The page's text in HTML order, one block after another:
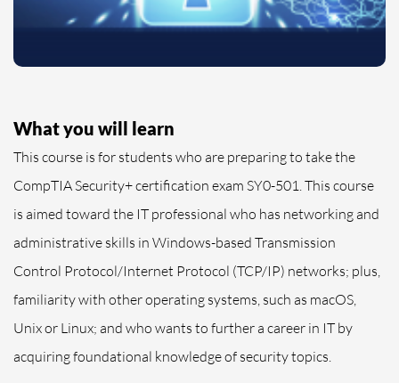
What you will learn
This course is for students who are preparing to take the
CompTIA Security+ certification exam SY0-501. This course
is aimed toward the IT professional who has networking and
administrative skills in Windows-based Transmission
Control Protocol/Internet Protocol (TCP/IP) networks; plus,
familiarity with other operating systems, such as macOS,
Unix or Linux; and who wants to further a career in IT by
acquiring foundational knowledge of security topics.